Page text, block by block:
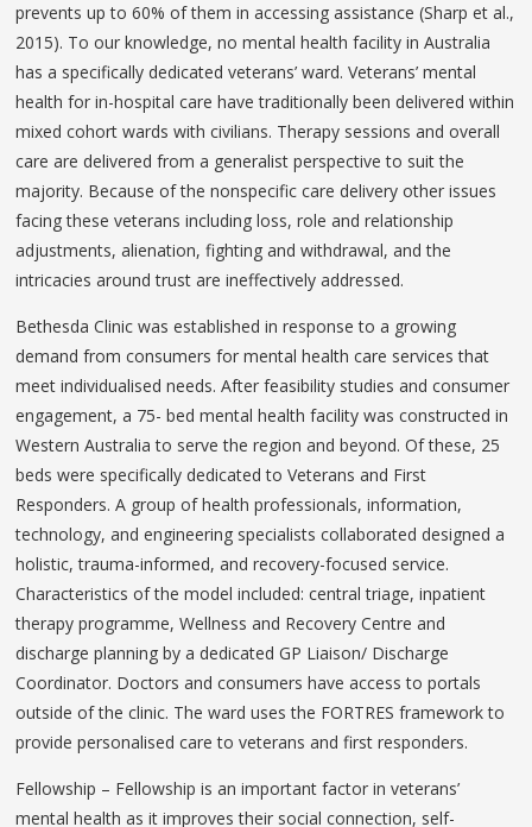
prevents up to 60% of them in accessing assistance (Sharp et al.,
2015). To our knowledge, no mental health facility in Australia
has a specifically dedicated veterans’ ward. Veterans’ mental
health for in-hospital care have traditionally been delivered within
mixed cohort wards with civilians. Therapy sessions and overall
care are delivered from a generalist perspective to suit the
majority. Because of the nonspecific care delivery other issues
facing these veterans including loss, role and relationship
adjustments, alienation, fighting and withdrawal, and the
intricacies around trust are ineffectively addressed.
Bethesda Clinic was established in response to a growing
demand from consumers for mental health care services that
meet individualised needs. After feasibility studies and consumer
engagement, a 75- bed mental health facility was constructed in
Western Australia to serve the region and beyond. Of these, 25
beds were specifically dedicated to Veterans and First
Responders. A group of health professionals, information,
technology, and engineering specialists collaborated designed a
holistic, trauma-informed, and recovery-focused service.
Characteristics of the model included: central triage, inpatient
therapy programme, Wellness and Recovery Centre and
discharge planning by a dedicated GP Liaison/ Discharge
Coordinator. Doctors and consumers have access to portals
outside of the clinic. The ward uses the FORTRES framework to
provide personalised care to veterans and first responders.
Fellowship – Fellowship is an important factor in veterans’
mental health as it improves their social connection, self-